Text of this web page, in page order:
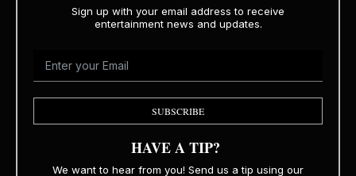
Sign up with your email address to receive
entertainment news and updates.
SUBSCRIBE
HAVE A TIP?
We want to hear from you! Send us a tip using our